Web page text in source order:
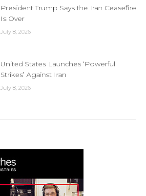
President Trump Says the Iran Ceasefire
Is Over
July 8, 2026
United States Launches ‘Powerful
Strikes’ Against Iran
July 8, 2026